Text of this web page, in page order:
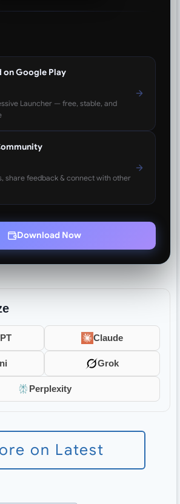
on Google Play
Launcher — free, stable, and
share feedback & connect with other
Download Now
Claude
Grok
Perplexity
on Latest